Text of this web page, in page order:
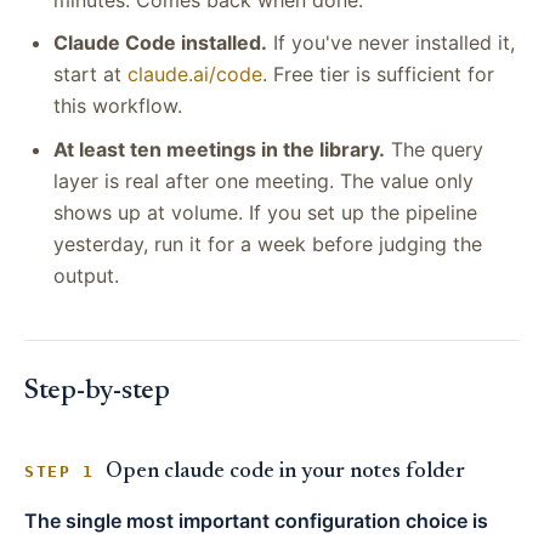
Claude Code installed. If you've never installed it,
start at claude.ai/code. Free tier is sufficient for
this workflow.
At least ten meetings in the library. The query
layer is real after one meeting. The value only
shows up at volume. If you set up the pipeline
yesterday, run it for a week before judging the
output.
Step-by-step
STEP 1 Open claude code in your notes folder
The single most important configuration choice is